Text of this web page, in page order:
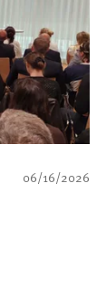
06/16/2026